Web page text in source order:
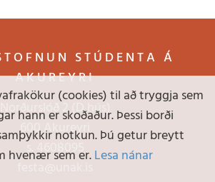
STÚDENTA Á
AKUREYRI
Norðurslóð 2 (D hús)
600 Akureyri
s.4608095
(cookies) til að tryggja sem
hann er skoðaður. Þessi borði
notkun. Þú getur breytt
hvenær sem er.Lesa nánar